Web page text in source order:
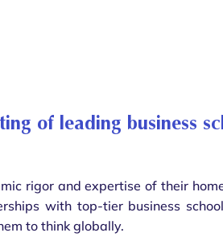
of leading business
rigor and expertise of their
with top-tier business
to think globally.